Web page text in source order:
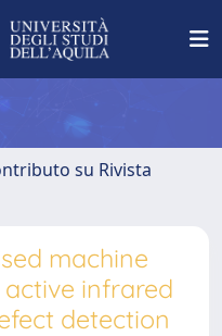
su Rivista
machine
infrared
detection